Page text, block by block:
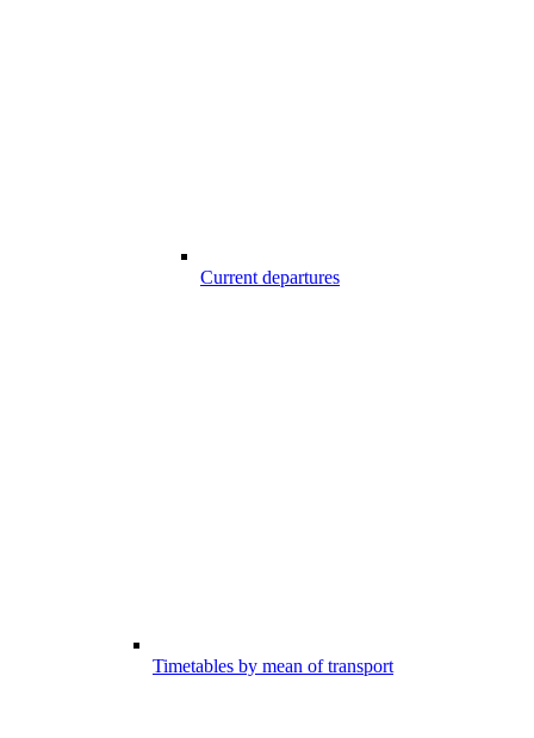
Current departures
Timetables by mean of transport